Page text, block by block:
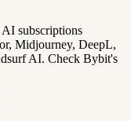
subscriptions
Midjourney, DeepL,
AI. Check Bybit's